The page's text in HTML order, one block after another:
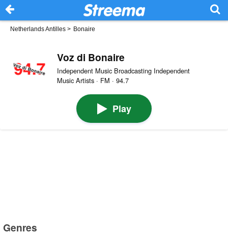
Netherlands Antilles > Bonaire
Voz di Bonaire
Independent Music Broadcasting Independent
Music Artists · FM · 94.7
Play
Genres